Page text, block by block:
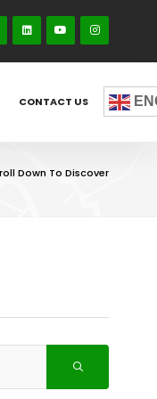
CONTACT US
Down To Discover